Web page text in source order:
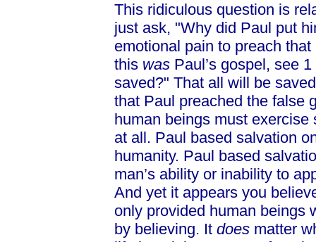
This ridiculous question is
just ask, "Why did Paul put
emotional pain to preach
this was Paul’s gospel, see
saved?" That all will be
that Paul preached the false
human beings must
at all. Paul based salvation
humanity. Paul based
man’s ability or inability to
And yet it appears you
only provided human beings
by believing. It does matter